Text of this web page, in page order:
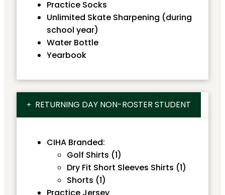
Practice Socks
Unlimited Skate Sharpening (during
school year)
Water Bottle
Yearbook
RETURNING DAY NON-ROSTER STUDENT
CIHA Branded:
Golf Shirts (1)
Dry Fit Short Sleeves Shirts (1)
Shorts (1)